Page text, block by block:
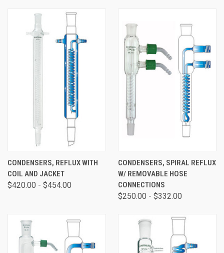
CONDENSERS, REFLUX WITH
COIL AND JACKET
$420.00 - $454.00
CONDENSERS, SPIRAL REFLUX
W/ REMOVABLE HOSE
CONNECTIONS
$250.00 - $332.00